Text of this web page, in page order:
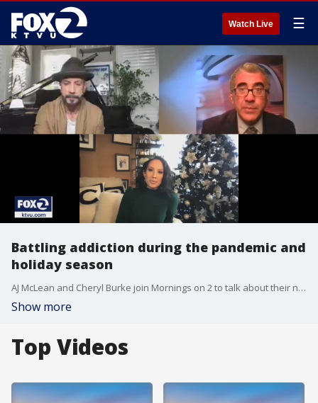
Watch Live ☰
Battling addiction during the pandemic and
holiday season
AJ McLean and Cheryl Burke join Mornings on 2 to talk about their new podcast, "Pretty Messed Up", to talk about battling addiction and their time on "Dancing with the Stars".
Show more
Top Videos